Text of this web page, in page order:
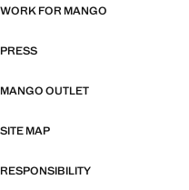
WORK FOR MANGO
PRESS
MANGO OUTLET
SITE MAP
RESPONSIBILITY